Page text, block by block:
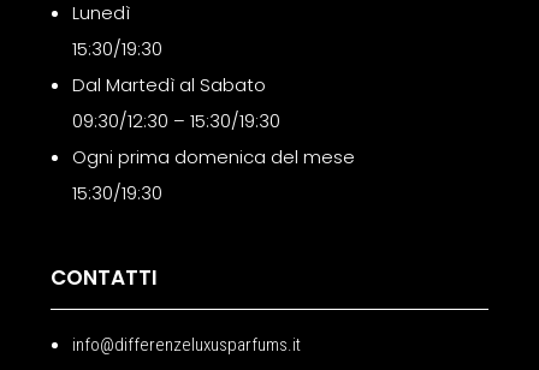
Lunedì
15:30/19:30
Dal Martedì al Sabato
09:30/12:30 – 15:30/19:30
Ogni prima domenica del mese
15:30/19:30
CONTATTI
info@differenzeluxusparfums.it